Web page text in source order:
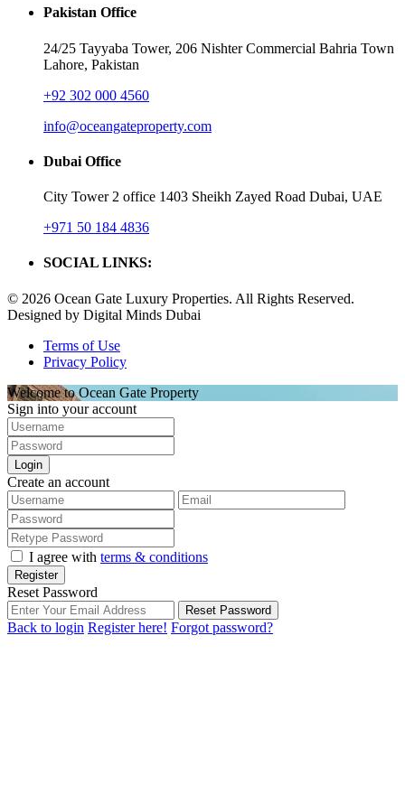
Pakistan Office
24/25 Tayyaba Tower, 206 Nishter Commercial Bahria Town
Lahore, Pakistan
+92 302 000 4560‬
info@oceangateproperty.com
Dubai Office
City Tower 2 office 1403 Sheikh Zayed Road Dubai, UAE
+971 50 184 4836
SOCIAL LINKS:
© 2026 Ocean Gate Luxury Properties. All Rights Reserved.
Designed by Digital Minds Dubai
Terms of Use
Privacy Policy
Welcome to Ocean Gate Property
Sign into your account
Login
Create an account
I agree with terms & conditions
Register
Reset Password
Reset Password
Back to login Register here! Forgot password?